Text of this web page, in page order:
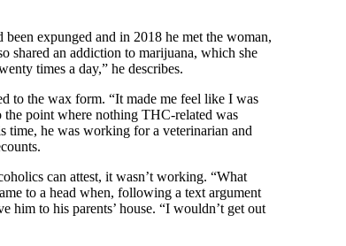
expunged and in 2018 he met the woman,
shared an addiction to marijuana, which she
times a day,” he describes.
to the wax form. “It made me feel like I was
point where nothing THC-related was
time, he was working for a veterinarian and
can attest, it wasn’t working. “What
to a head when, following a text argument
to his parents’ house. “I wouldn’t get out